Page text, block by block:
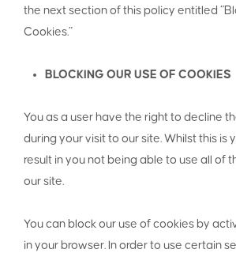
the next section of this policy entitled
Cookies.”
BLOCKING OUR USE OF COOKIES
You as a user have the right to decline
during your visit to our site. Whilst this is
result in you not being able to use all of
our site.
You can block our use of cookies by
in your browser. In order to use certain